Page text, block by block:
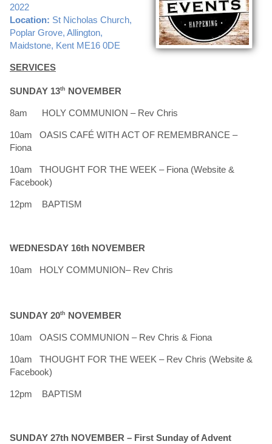
2022
Location: St Nicholas Church,
Poplar Grove, Allington,
Maidstone, Kent ME16 0DE
SERVICES
SUNDAY 13th NOVEMBER
8am HOLY COMMUNION – Rev Chris
10am OASIS CAFÉ WITH ACT OF REMEMBRANCE –
Fiona
10am THOUGHT FOR THE WEEK – Fiona (Website &
Facebook)
12pm BAPTISM
WEDNESDAY 16th NOVEMBER
10am HOLY COMMUNION– Rev Chris
SUNDAY 20th NOVEMBER
10am OASIS COMMUNION – Rev Chris & Fiona
10am THOUGHT FOR THE WEEK – Rev Chris (Website &
Facebook)
12pm BAPTISM
SUNDAY 27th NOVEMBER – First Sunday of Advent